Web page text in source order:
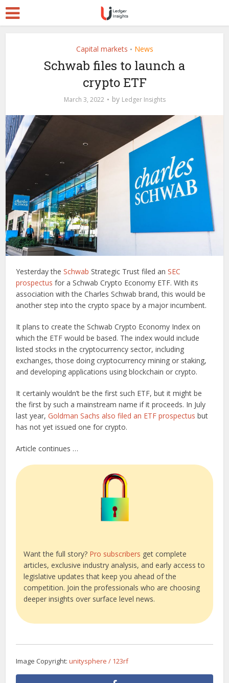
Capital markets • News
Schwab files to launch a
crypto ETF
March 3, 2022 by Ledger Insights
Yesterday theSchwab Strategic Trust filed anSEC
prospectus for a Schwab Crypto Economy ETF. With its
association with the Charles Schwab brand, this would be
another step into the crypto space by a major incumbent.
It plans to create the Schwab Crypto Economy Index on
which the ETF would be based. The index would include
listed stocks in the cryptocurrency sector, including
exchanges, those doing cryptocurrency mining or staking,
and developing applications using blockchain or crypto.
It certainly wouldn’t be the first such ETF, but it might be
the first by such a mainstream name if it proceeds. In July
last year,Goldman Sachs also filed an ETF prospectus but
has not yet issued one for crypto.
Article continues …
Want the full story? Pro subscribers get complete
articles, exclusive industry analysis, and early access to
legislative updates that keep you ahead of the
competition. Join the professionals who are choosing
deeper insights over surface level news.
Image Copyright:unitysphere / 123rf